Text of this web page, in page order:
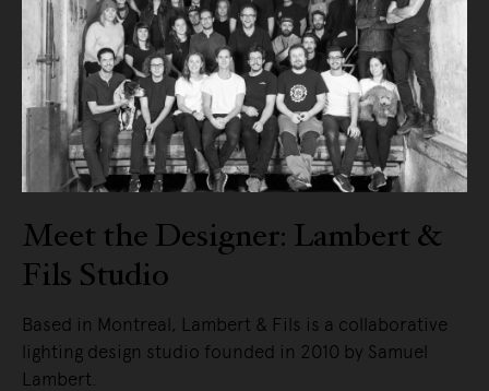
Meet the Designer: Lambert &
Fils Studio
Based in Montreal, Lambert & Fils is a collaborative
lighting design studio founded in 2010 by Samuel
Lambert.